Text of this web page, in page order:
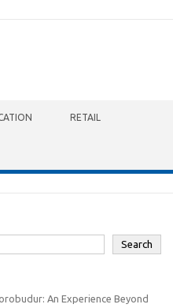
RETAIL
Search
An Experience Beyond